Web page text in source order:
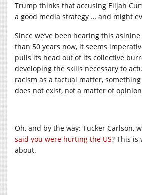
Trump thinks that accusing Elijah
a good media strategy … and might
Since we’ve been hearing this
than 50 years now, it seems
pulls its head out of its collective
developing the skills necessary to
racism as a factual matter,
does not exist, not a matter of
Oh, and by the way: Tucker Carlson,
said you were hurting the US? This is
about.